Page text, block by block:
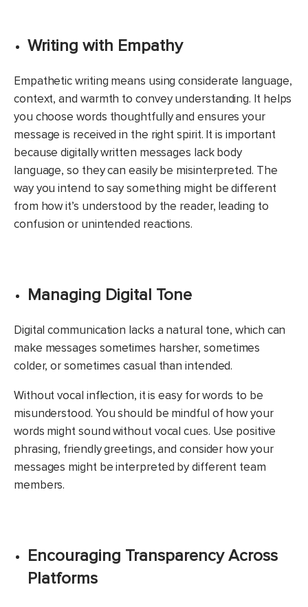
Writing with Empathy
Empathetic writing means using considerate language,
context, and warmth to convey understanding. It helps
you choose words thoughtfully and ensures your
message is received in the right spirit. It is important
because digitally written messages lack body
language, so they can easily be misinterpreted. The
way you intend to say something might be different
from how it’s understood by the reader, leading to
confusion or unintended reactions.
Managing Digital Tone
Digital communication lacks a natural tone, which can
make messages sometimes harsher, sometimes
colder, or sometimes casual than intended.
Without vocal inflection, it is easy for words to be
misunderstood. You should be mindful of how your
words might sound without vocal cues. Use positive
phrasing, friendly greetings, and consider how your
messages might be interpreted by different team
members.
Encouraging Transparency Across
Platforms